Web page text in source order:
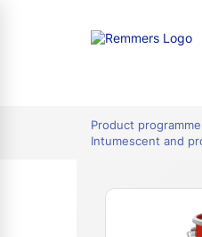
Product programme
Intumescent and